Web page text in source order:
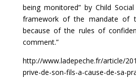
being monitored” by Child
framework of the mandate of
because of the rules of
comment.”
http://www.ladepeche.fr/article/
prive-de-son-fils-a-cause-de-sa-